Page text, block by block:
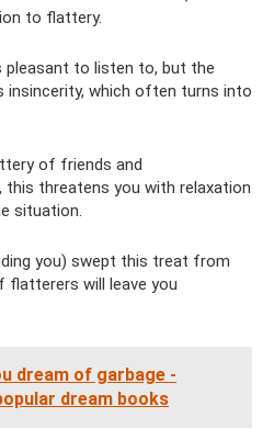
to flattery.
pleasant to listen to, but the
insincerity, which often turns into
of friends and
threatens you with relaxation
situation.
you) swept this treat from
flatterers will leave you
dream of garbage -
dream books